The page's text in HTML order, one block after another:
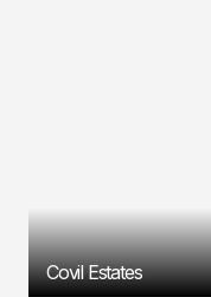
Covil Estates